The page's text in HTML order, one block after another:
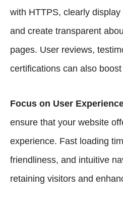
with HTTPS, clearly
and create transparent
pages. User reviews,
certifications can also
Focus on User
ensure that your website
experience. Fast loading
friendliness, and intuitive
retaining visitors and